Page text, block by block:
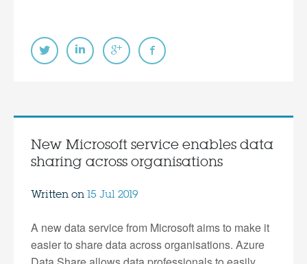
New Microsoft service enables data
sharing across organisations
Written on 15 Jul 2019
A new data service from Microsoft aims to make it
easier to share data across organisations. Azure